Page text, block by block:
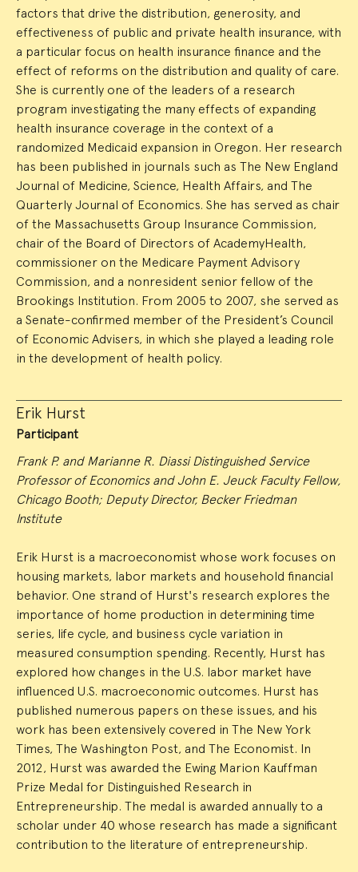
factors that drive the distribution, generosity, and
effectiveness of public and private health insurance, with
a particular focus on health insurance finance and the
effect of reforms on the distribution and quality of care.
She is currently one of the leaders of a research
program investigating the many effects of expanding
health insurance coverage in the context of a
randomized Medicaid expansion in Oregon. Her research
has been published in journals such as The New England
Journal of Medicine, Science, Health Affairs, and The
Quarterly Journal of Economics. She has served as chair
of the Massachusetts Group Insurance Commission,
chair of the Board of Directors of AcademyHealth,
commissioner on the Medicare Payment Advisory
Commission, and a nonresident senior fellow of the
Brookings Institution. From 2005 to 2007, she served as
a Senate-confirmed member of the President’s Council
of Economic Advisers, in which she played a leading role
in the development of health policy.
Erik Hurst
Participant
Frank P. and Marianne R. Diassi Distinguished Service
Professor of Economics and John E. Jeuck Faculty Fellow,
Chicago Booth; Deputy Director, Becker Friedman
Institute
Erik Hurst is a macroeconomist whose work focuses on
housing markets, labor markets and household financial
behavior. One strand of Hurst's research explores the
importance of home production in determining time
series, life cycle, and business cycle variation in
measured consumption spending. Recently, Hurst has
explored how changes in the U.S. labor market have
influenced U.S. macroeconomic outcomes. Hurst has
published numerous papers on these issues, and his
work has been extensively covered in The New York
Times, The Washington Post, and The Economist. In
2012, Hurst was awarded the Ewing Marion Kauffman
Prize Medal for Distinguished Research in
Entrepreneurship. The medal is awarded annually to a
scholar under 40 whose research has made a significant
contribution to the literature of entrepreneurship.